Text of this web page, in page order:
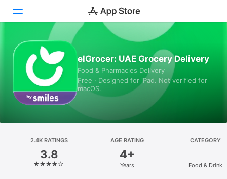
Today
Games
Apps
Platform
iPhone
elGrocer: UAE Grocery Delivery
Food & Pharmacies Delivery
Free · Designed for iPad. Not verified for
macOS.
2.4K RATINGS
3.8
AGE RATING
4+
Years
CATEGORY
Food & Drink